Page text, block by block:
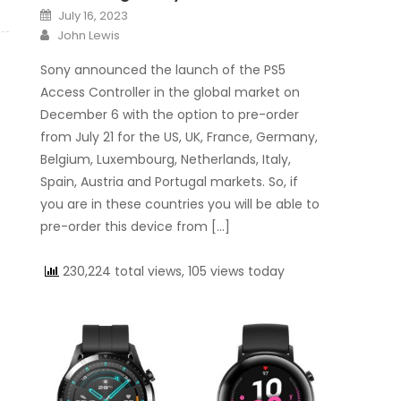
Posted on
July 16, 2023
Author
John Lewis
Sony announced the launch of the PS5
Access Controller in the global market on
December 6 with the option to pre-order
from July 21 for the US, UK, France, Germany,
Belgium, Luxembourg, Netherlands, Italy,
Spain, Austria and Portugal markets. So, if
you are in these countries you will be able to
pre-order this device from […]
230,224 total views, 105 views today